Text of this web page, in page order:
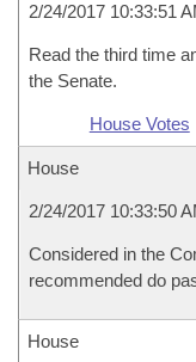
2/24/2017 10:33:51
Read the third time
the Senate.
House Votes
House
2/24/2017 10:33:50
Considered in the
recommended do
House